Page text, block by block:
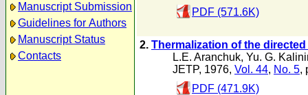
Manuscript Submission
Guidelines for Authors
Manuscript Status
Contacts
PDF (571.6K)
2. Thermalization of the
L.E. Aranchuk, Yu. G.
JETP, 1976, Vol. 44, No. 5,
PDF (471.9K)